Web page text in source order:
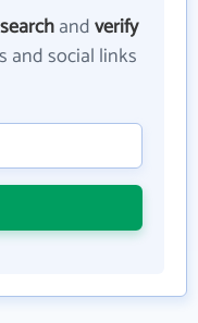
searchandverify
and social links